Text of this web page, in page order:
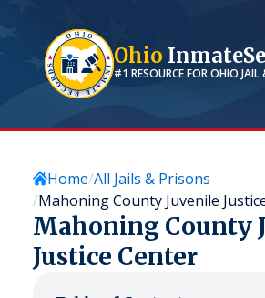
Ohio
#1 RESOURCE FOROHIO JAIL
Home All Jails & Prisons
Mahoning County Juvenile
Mahoning County
Justice Center